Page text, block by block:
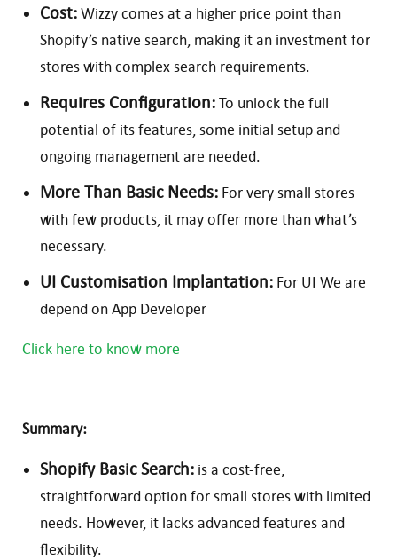
Cost:Wizzy comes at a higher price point than
Shopify’s native search, making it an investment for
stores with complex search requirements.
Requires Configuration:To unlock the full
potential of its features, some initial setup and
ongoing management are needed.
More Than Basic Needs: For very small stores
with few products, it may offer more than what’s
necessary.
UI Customisation Implantation: For UI We are
depend on App Developer
Click here to know more
Summary:
Shopify Basic Search: is a cost-free,
straightforward option for small stores with limited
needs. However, it lacks advanced features and
flexibility.